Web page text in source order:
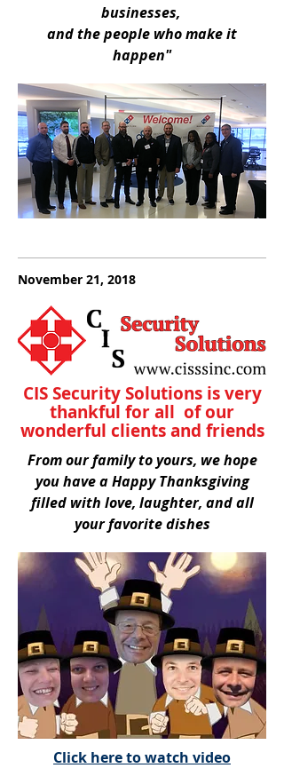
businesses,
and the people who make it
happen"
November 21, 2018
CIS Security Solutions is very
thankful for all of our
wonderful clients and friends
From our family to yours, we hope
you have a Happy Thanksgiving
filled with love, laughter, and all
your favorite dishes
Click here to watch video